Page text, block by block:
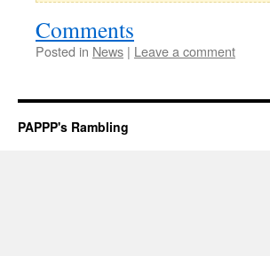
Comments
Posted in News | Leave a comment
PAPPP's Rambling